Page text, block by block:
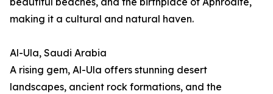
making it a cultural and natural haven.
Al-Ula, Saudi Arabia
A rising gem, Al-Ula offers stunning desert
landscapes, ancient rock formations, and the